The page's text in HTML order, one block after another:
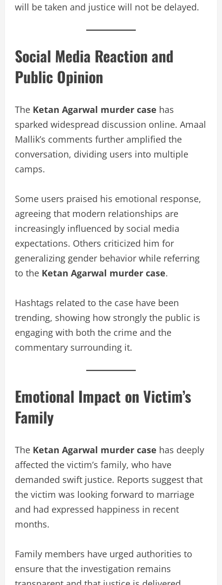
will be taken and justice will not be delayed.
Social Media Reaction and
Public Opinion
The Ketan Agarwal murder case has
sparked widespread discussion online. Amaal
Mallik’s comments further amplified the
conversation, dividing users into multiple
camps.
Some users praised his emotional response,
agreeing that modern relationships are
increasingly influenced by social media
expectations. Others criticized him for
generalizing gender behavior while referring
to the Ketan Agarwal murder case.
Hashtags related to the case have been
trending, showing how strongly the public is
engaging with both the crime and the
commentary surrounding it.
Emotional Impact on Victim’s
Family
The Ketan Agarwal murder case has deeply
affected the victim’s family, who have
demanded swift justice. Reports suggest that
the victim was looking forward to marriage
and had expressed happiness in recent
months.
Family members have urged authorities to
ensure that the investigation remains